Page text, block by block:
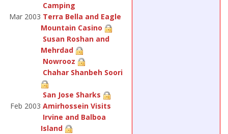
Camping
Mar 2003 Terra Bella and Eagle
Mountain Casino
Susan Roshan and
Mehrdad
Nowrooz
Chahar Shanbeh Soori
San Jose Sharks
Feb 2003 Amirhossein Visits
Irvine and Balboa
Island